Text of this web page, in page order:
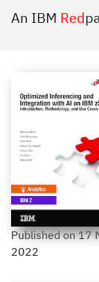
An IBM Red
Publishedon17
2022